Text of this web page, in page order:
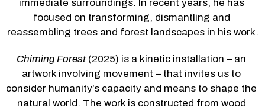
immediate surroundings. In recent years, he has
focused on transforming, dismantling and
reassembling trees and forest landscapes in his work.
Chiming Forest (2025) is a kinetic installation – an
artwork involving movement – that invites us to
consider humanity’s capacity and means to shape the
natural world. The work is constructed from wood